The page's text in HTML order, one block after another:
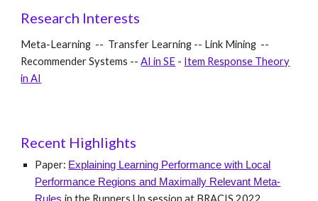
Research Interests
Meta-Learning -- Transfer Learning -- Link Mining --
Recommender Systems --AI in SE - Item Response Theory
in AI
Recent Highlights
Paper: Explaining Learning Performance with Local
Performance Regions and Maximally Relevant Meta-
in the Runners Up session at BRACIS 2022.